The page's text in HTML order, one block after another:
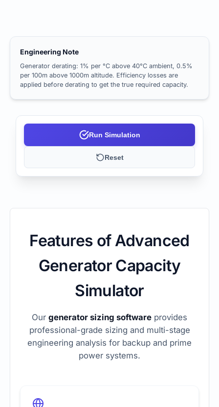
Engineering Note
Generator derating: 1% per °C above 40°C ambient, 0.5%
per 100m above 1000m altitude. Efficiency losses are
applied before derating to get the true required capacity.
Run Simulation
Reset
Features of Advanced
Generator Capacity
Simulator
Our generator sizing software provides
professional-grade sizing and multi-stage
engineering analysis for backup and prime
power systems.